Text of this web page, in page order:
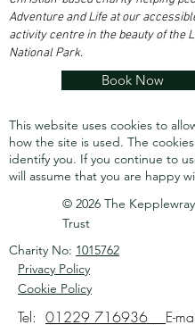
Adventure and Life at our
activity centre in the beauty of the
National Park.
Book Now
This website uses cookies to
how the site is used. The
identify you. If you continue to
will assume that you are happy
© 2026 The Kepplewray
Trust
Charity No: 1015762
Privacy Policy
Cookie Policy
Tel: 01229 716936 E-